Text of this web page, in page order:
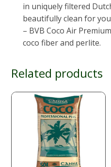
in uniquely filtered
beautifully clean for
– BVB Coco Air
coco fiber and perlite.
Related products